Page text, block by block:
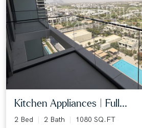
Kitchen Appliances | Full...
2 Bed 2 Bath
1080 SQ.FT